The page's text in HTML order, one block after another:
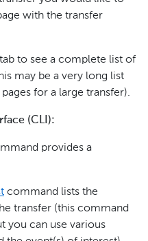
with the transfer
to see a complete list of
may be a very long list
for a large transfer).
(CLI):
provides a
command lists the
transfer (this command
you can use various